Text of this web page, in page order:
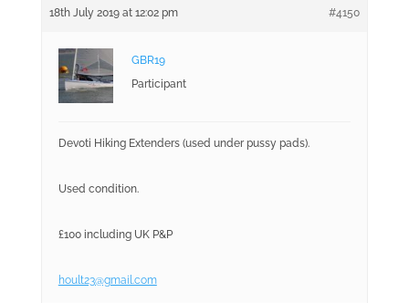
18th July 2019 at 12:02 pm #4150
GBR19
Participant
Devoti Hiking Extenders (used under pussy pads).
Used condition.
£100 including UK P&P
hoult23@gmail.com